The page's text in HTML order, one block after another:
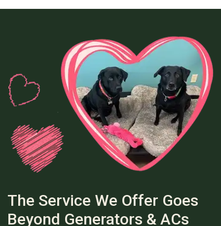
The Service We Offer Goes
Beyond Generators & ACs